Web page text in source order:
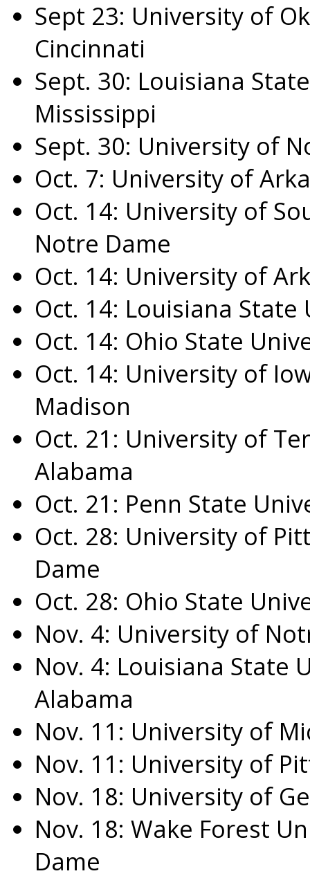
Sept 23: University of
Cincinnati
Sept. 30: Louisiana
Mississippi
Sept. 30: University of
Oct. 7: University of
Oct. 14: University of
Notre Dame
Oct. 14: University of
Oct. 14: Louisiana State
Oct. 14: Ohio State
Oct. 14: University of
Madison
Oct. 21 : University of
Alabama
Oct. 21 : Penn State
Oct. 28: University of
Dame
Oct. 28: Ohio State
Nov. 4: University of
Nov. 4: Louisiana State
Alabama
Nov. 11 : University of
Nov. 11 : University of
Nov. 18: University of
Nov. 18: Wake Forest
Dame